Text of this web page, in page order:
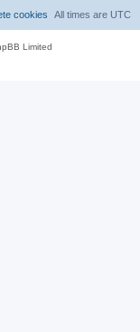
All times are UTC
cookies
Limited